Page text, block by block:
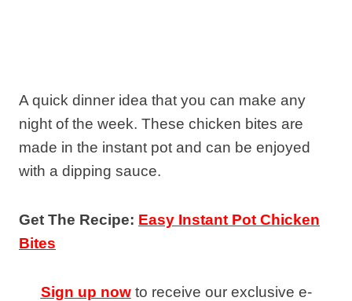
A quick dinner idea that you can make any
night of the week. These chicken bites are
made in the instant pot and can be enjoyed
with a dipping sauce.
Get The Recipe: Easy Instant Pot Chicken
Bites
Sign up nowto receive our exclusive e-